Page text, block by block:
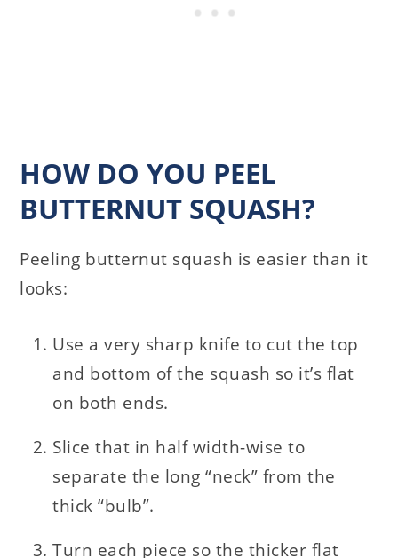
HOW DO YOU PEEL
BUTTERNUT SQUASH?
Peeling butternut squash is easier than it
looks:
Use a very sharp knife to cut the top
and bottom of the squash so it’s flat
on both ends.
Slice that in half width-wise to
separate the long “neck” from the
thick “bulb”.
Turn each piece so the thicker flat